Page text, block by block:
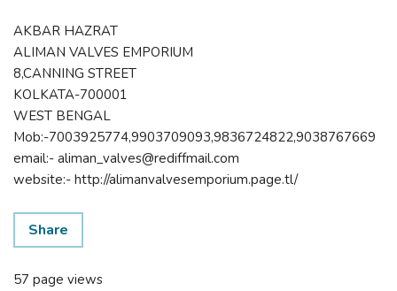
AKBAR HAZRAT
ALIMAN VALVES EMPORIUM
8,CANNING STREET
KOLKATA-700001
WEST BENGAL
Mob:-7003925774,9903709093,9836724822,9038767669
email:- aliman_valves@rediffmail.com
website:- http://alimanvalvesemporium.page.tl/
Share
57 page views